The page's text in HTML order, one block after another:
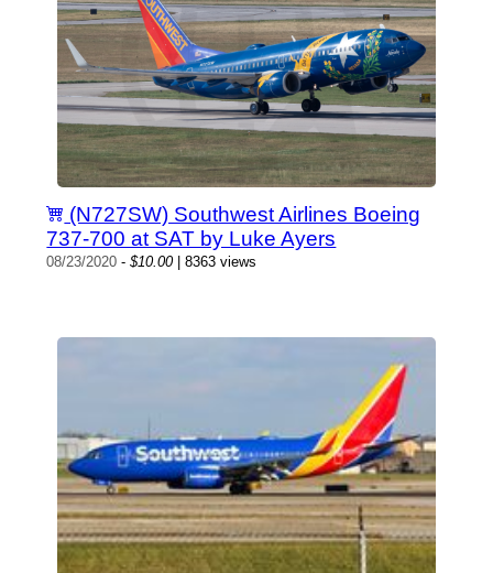
(N727SW) Southwest Airlines Boeing
737-700 at SAT by Luke Ayers
08/23/2020 -$10.00| 8363 views